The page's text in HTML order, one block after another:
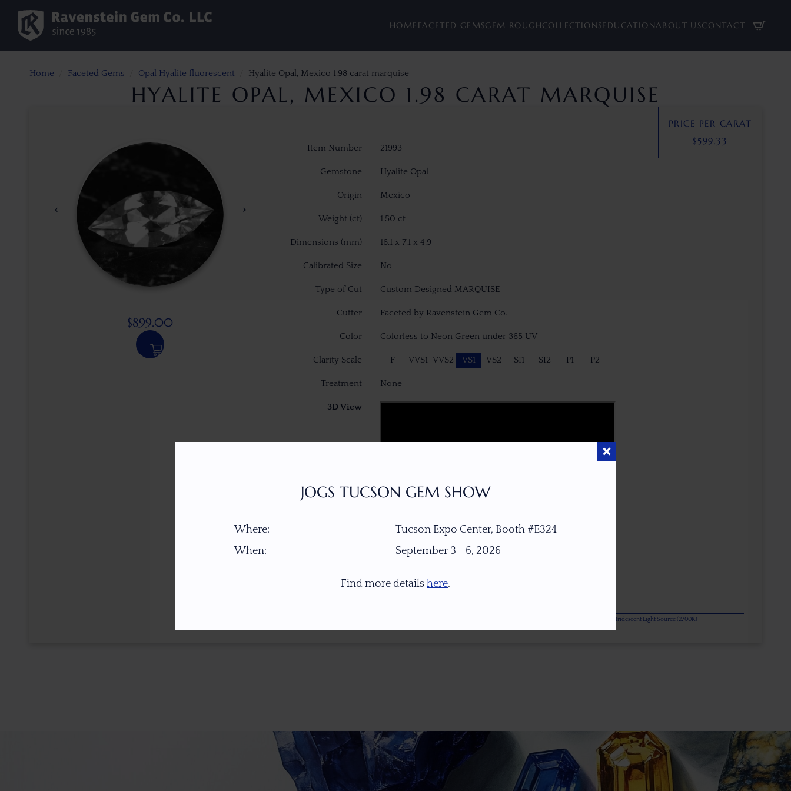
HOME FACETED GEMSGEM ROUGHCOLLECTIONSEDUCATIONABOUT USCONTACT
Home Faceted Gems Opal Hyalite fluorescent Hyalite Opal, Mexico 1.98 carat marquise
HYALITE OPAL, MEXICO 1.98 CARAT MARQUISE
$899.00
Item Number 21993
Gemstone Hyalite Opal
Origin Mexico
Weight (ct) 1.50 ct
Dimensions (mm) 16.1 x 7.1 x 4.9
Calibrated Size No
Type of Cut Custom Designed MARQUISE
Cutter Faceted by Ravenstein Gem Co.
Color Colorless to Neon Green under 365 UV
Clarity Scale F VVS1 VVS2 VS1 VS2 SI1 SI2 P1 P2
Treatment None
3D View
* 1.0 Ct = 0.2 Gr ** Images Were Taken Under Open Daylight (6,500K), For Color Change Gems Additionally Under Iridescent Light Source (2700K)
PRICE PER CARAT
$599.33
JOGS TUCSON GEM SHOW
Where:
Tucson Expo Center, Booth #E324
When:
September 3 - 6, 2026
Find more details here.